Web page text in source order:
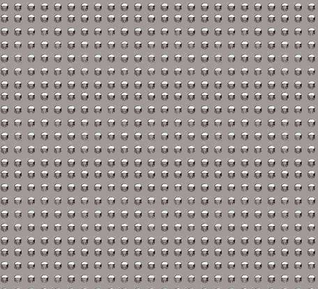
Can-Am Repair
Ducati Repair Manuals
Harley-Davidson
Husaberg Repair
Husqvarna Repair
Hyosung Repair
Indian Repair Manuals
Kawasaki Repair
KTM Repair Manuals
Kymco Repair Manuals
Laverda Repair Manuals
Moto Guzzi Repair
MV Repair Manuals
Piaggio Repair Manuals
Suzuki Repair Manuals
Triumph Repair
Ural Repair Manuals